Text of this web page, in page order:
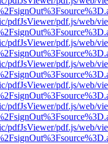
pdfJsViewer/pdf.js/web/
pdfJsViewer/pdf.js/web/
pdfJsViewer/pdf.js/web/
pdfJsViewer/pdf.js/web/
pdfJsViewer/pdf.js/web/
pdfJsViewer/pdf.js/web/